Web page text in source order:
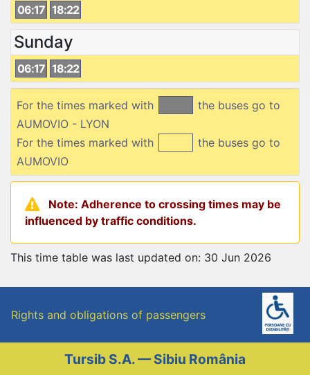
06:17 18:22
Sunday
06:17 18:22
For the times marked with
the buses go to
AUMOVIO - LYON
For the times marked with
the buses go to
AUMOVIO
Note: Adherence to crossing times may be
influenced by traffic conditions.
This time table was last updated on: 30 Jun 2026
Rights and obligations of passengers
Tursib S.A. — Sibiu România